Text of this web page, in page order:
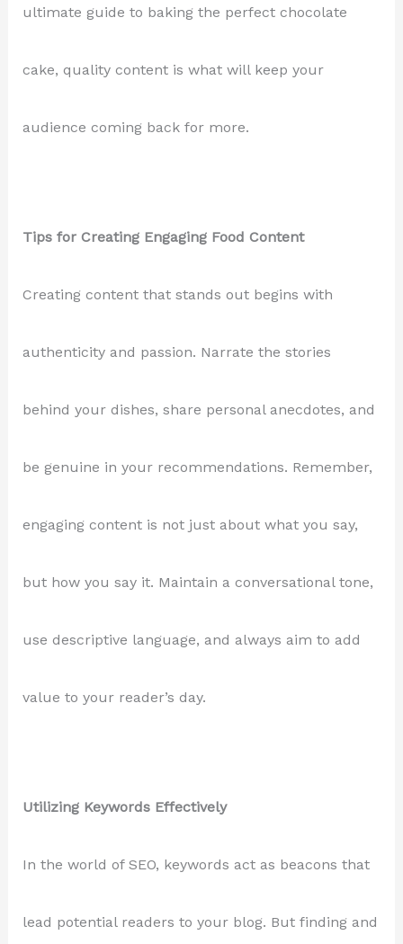
ultimate guide to baking the perfect chocolate
cake, quality content is what will keep your
audience coming back for more.
Tips for Creating Engaging Food Content
Creating content that stands out begins with
authenticity and passion. Narrate the stories
behind your dishes, share personal anecdotes, and
be genuine in your recommendations. Remember,
engaging content is not just about what you say,
but how you say it. Maintain a conversational tone,
use descriptive language, and always aim to add
value to your reader’s day.
Utilizing Keywords Effectively
In the world of SEO, keywords act as beacons that
lead potential readers to your blog. But finding and